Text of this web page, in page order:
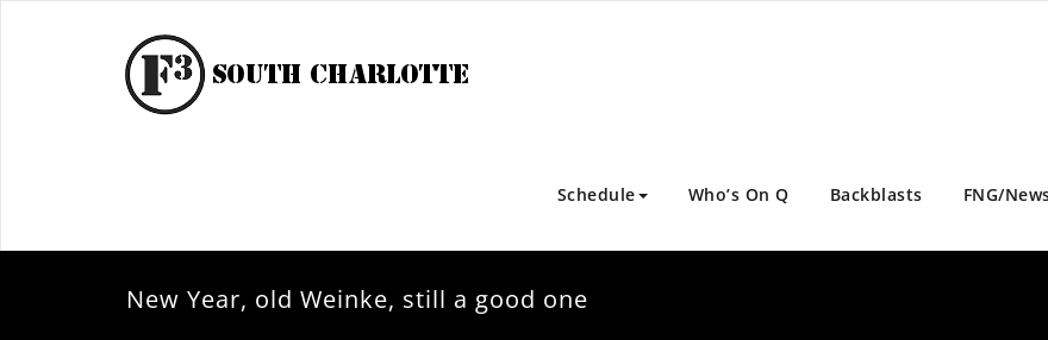
Schedule Who’s On Q Backblasts FNG/
New Year, old Weinke, still a good one